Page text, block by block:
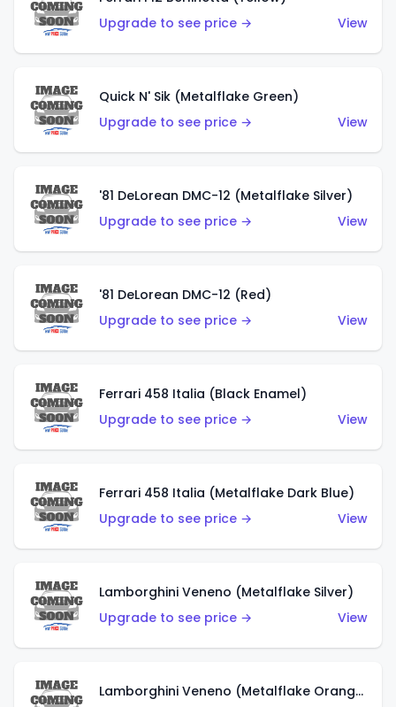
Upgrade to see price →
View
Quick N' Sik (Metalflake Green)
Upgrade to see price →
View
'81 DeLorean DMC-12 (Metalflake Silver)
Upgrade to see price →
View
'81 DeLorean DMC-12 (Red)
Upgrade to see price →
View
Ferrari 458 Italia (Black Enamel)
Upgrade to see price →
View
Ferrari 458 Italia (Metalflake Dark Blue)
Upgrade to see price →
View
Lamborghini Veneno (Metalflake Silver)
Upgrade to see price →
View
Lamborghini Veneno (Metalflake Orange)